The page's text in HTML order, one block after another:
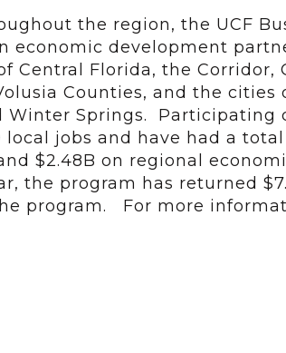
the region, the UCF
economic development
Central Florida, the Corridor,
Counties, and the cities
Winter Springs. Participating
jobs and have had a
$2.48B on regional
the program has returned
program. For more